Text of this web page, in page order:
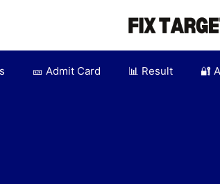
🎫 Admit Card 📊 Result 🔐